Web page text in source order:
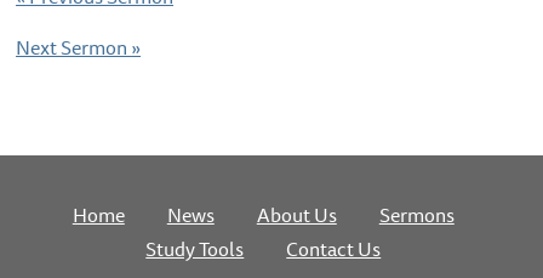
Next Sermon»
Home News About Us
Sermons
Study Tools
Contact Us